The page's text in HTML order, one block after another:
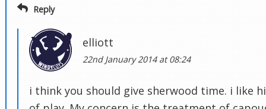
Reply
elliott
22nd January 2014 at 08:24
i think you should give sherwood time. i like